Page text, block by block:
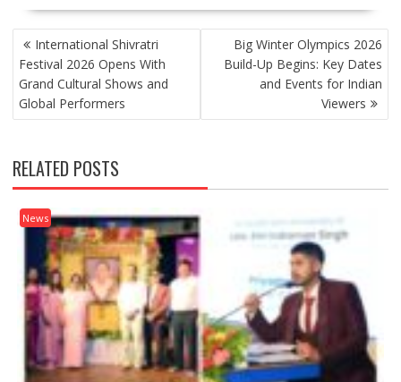
POST
NAVIGATION
International Shivratri
Festival 2026 Opens With
Grand Cultural Shows and
Global Performers
Big Winter Olympics 2026
Build-Up Begins: Key Dates
and Events for Indian
Viewers
RELATED POSTS
News